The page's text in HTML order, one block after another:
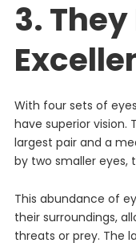
3.
With four sets of
have superior vision.
largest pair and a
by two smaller eyes,
This abundance of
their surroundings,
threats or prey. The